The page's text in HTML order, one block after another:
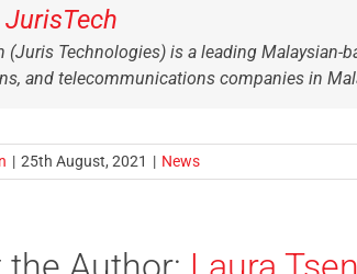
(Juris Technologies) is a leading
and telecommunications companies in
| 25th August, 2021 | News